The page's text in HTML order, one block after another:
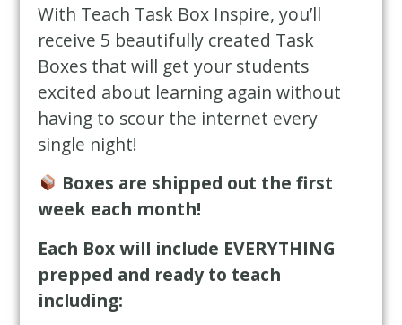
With Teach Task Box Inspire, you’ll
receive 5 beautifully created Task
Boxes that will get your students
excited about learning again without
having to scour the internet every
single night!
Boxes are shipped out the first
week each month!
Each Box will include EVERYTHING
prepped and ready to teach
including: